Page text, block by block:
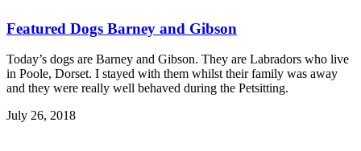
Featured Dogs Barney and Gibson
Today’s dogs are Barney and Gibson. They are Labradors who live
in Poole, Dorset. I stayed with them whilst their family was away
and they were really well behaved during the Petsitting.
July 26, 2018